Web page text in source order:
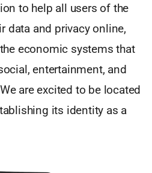
to help all users of the
data and privacy online,
economic systems that
entertainment, and
are excited to be located
its identity as a